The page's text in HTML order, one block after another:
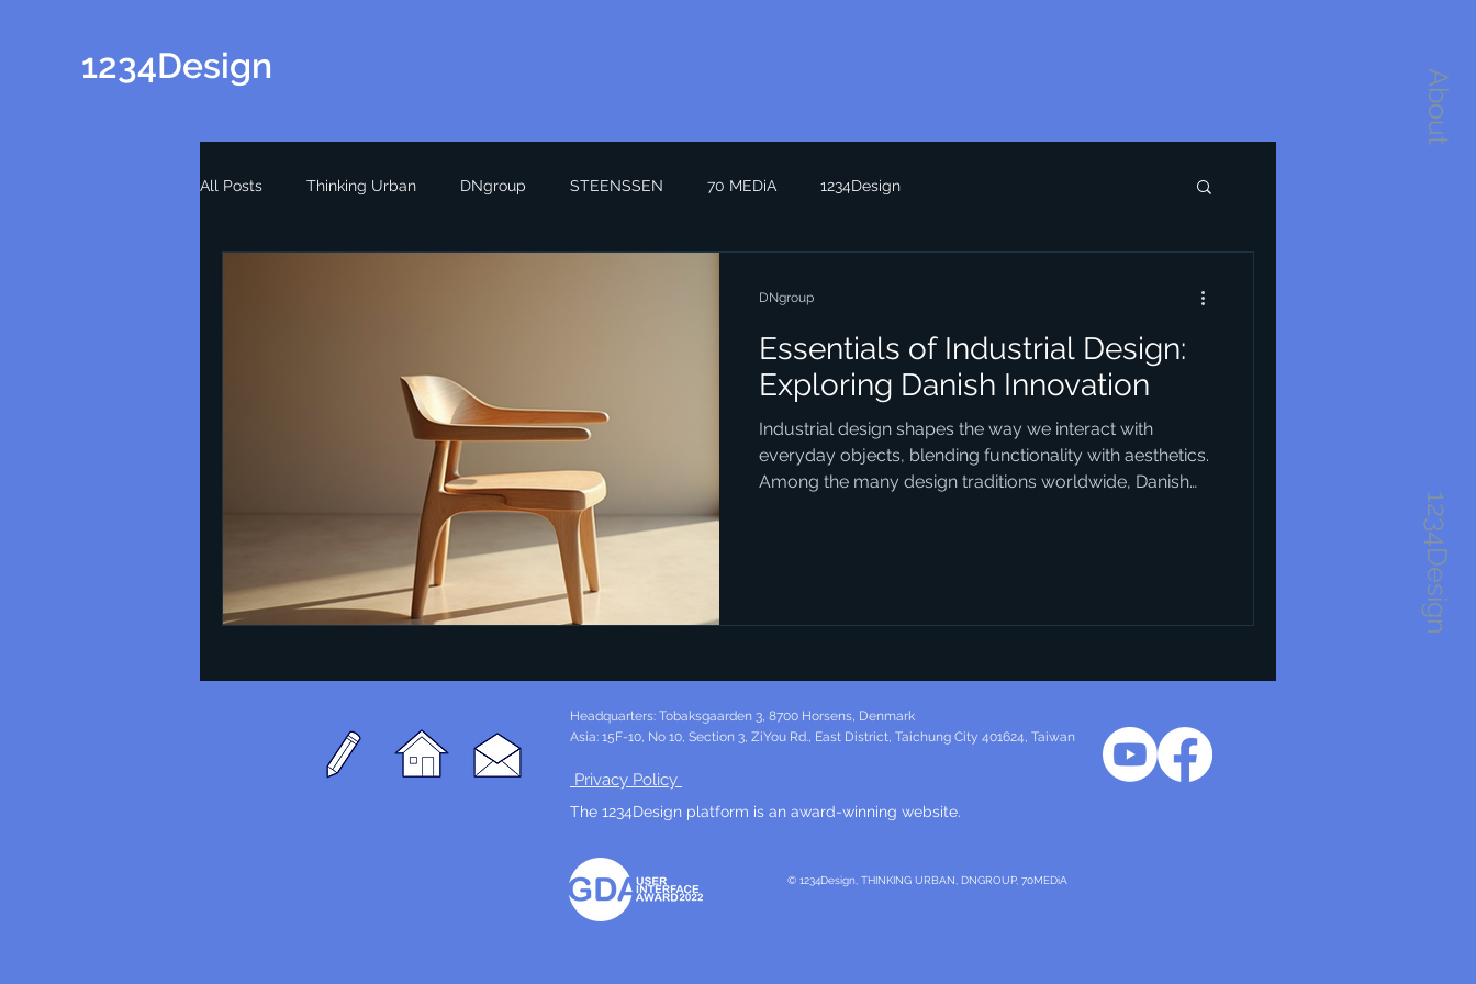
About
1234Design
1234Design
All Posts Thinking Urban DNgroup STEENSSEN 70 MEDiA 1234Design
Essentials of Industrial Design:
Exploring Danish Innovation
Industrial design shapes the way we interact with
everyday objects, blending functionality with aesthetics.
Among the many design traditions worldwide, Danish
DNgroup
Headquarters: Tobaksgaarden 3, 8700 Horsens, Denmark
Asia: 15F-10, No 10, Section 3, ZiYou Rd., East District, Taichung City 401624 , Taiwan
Privacy Policy
The 1234Design platform is an award-winning website.
© 1234Design, THINKING URBAN, DNGROUP, 70MEDiA